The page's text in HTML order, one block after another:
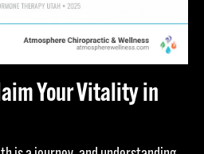
Your Vitality in